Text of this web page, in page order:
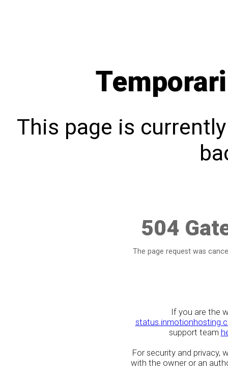
This page is
504
The page request was
If you are the
support team
For security and privacy,
with the owner or an